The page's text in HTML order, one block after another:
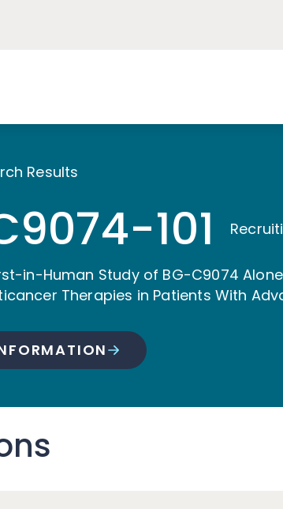
Results
101
in-Human Study of BG-C9074
Therapies in Patients With